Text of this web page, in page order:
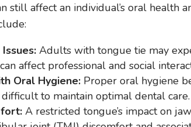
still affect an individual’s oral health
Adults with tongue tie may
affect professional and social
Oral Hygiene: Proper oral hygiene
to maintain optimal dental care.
A restricted tongue’s impact on